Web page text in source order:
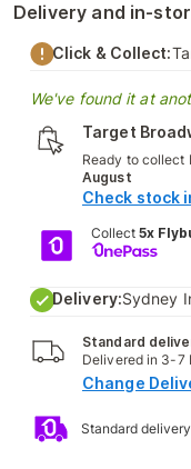
Delivery and in-
Click & Collect:
We've found it at
Target
Ready to collect
August
Check stock
Collect 5x
Delivery:Sydney
Standard
Delivered in 3-7
Change
Standard